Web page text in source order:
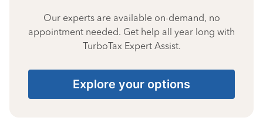
Our experts are available on-demand, no
appointment needed. Get help all year long with
TurboTax Expert Assist.
Explore your options